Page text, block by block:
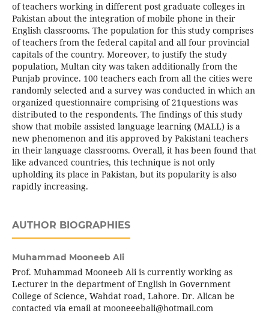
of teachers working in different post graduate colleges in
Pakistan about the integration of mobile phone in their
English classrooms. The population for this study comprises
of teachers from the federal capital and all four provincial
capitals of the country. Moreover, to justify the study
population, Multan city was taken additionally from the
Punjab province. 100 teachers each from all the cities were
randomly selected and a survey was conducted in which an
organized questionnaire comprising of 21questions was
distributed to the respondents. The findings of this study
show that mobile assisted language learning (MALL) is a
new phenomenon and itis approved by Pakistani teachers
in their language classrooms. Overall, it has been found that
like advanced countries, this technique is not only
upholding its place in Pakistan, but its popularity is also
rapidly increasing.
AUTHOR BIOGRAPHIES
Muhammad Mooneeb Ali
Prof. Muhammad Mooneeb Ali is currently working as
Lecturer in the department of English in Government
College of Science, Wahdat road, Lahore. Dr. Alican be
contacted via email at mooneeebali@hotmail.com